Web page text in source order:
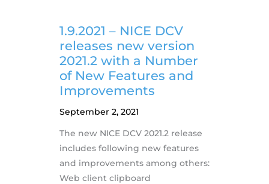
released
with
Hybrid
HPC
Support
1.9.2021 – NICE DCV
releases new version
2021.2 with a Number
of New Features and
Improvements
September 2, 2021
The new NICE DCV 2021.2 release
includes following new features
and improvements among others:
Web client clipboard